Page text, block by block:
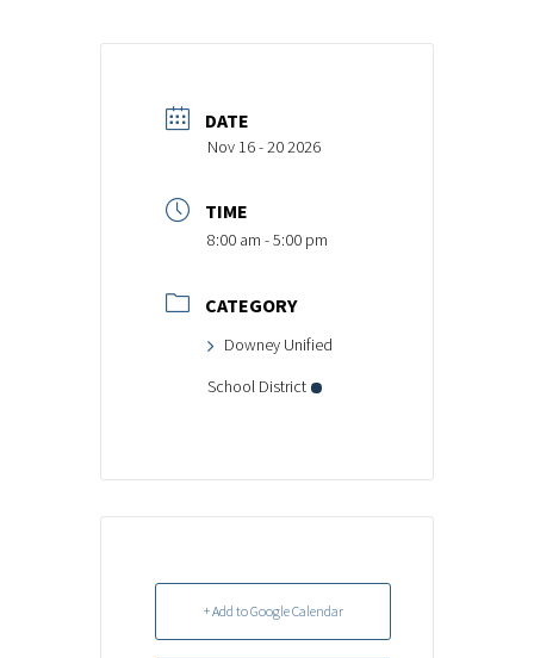
DATE
Nov 16 - 20 2026
TIME
8:00 am - 5:00 pm
CATEGORY
Downey Unified
School District
+ Add to Google Calendar